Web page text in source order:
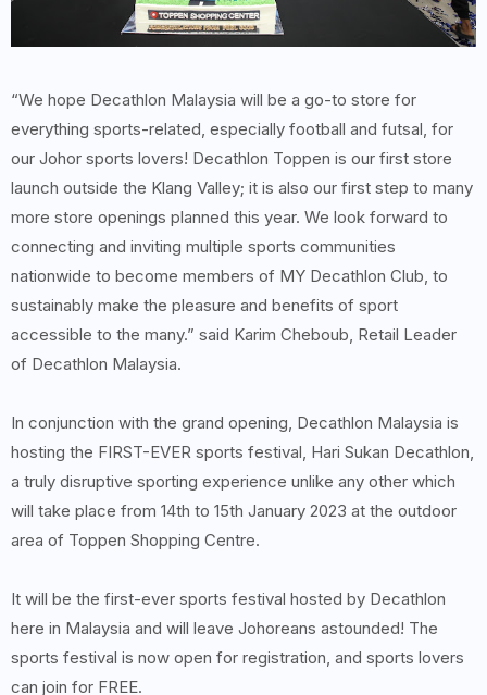
“We hope Decathlon Malaysia will be a go-to store for
everything sports-related, especially football and futsal, for
our Johor sports lovers! Decathlon Toppen is our first store
launch outside the Klang Valley; it is also our first step to many
more store openings planned this year. We look forward to
connecting and inviting multiple sports communities
nationwide to become members of MY Decathlon Club, to
sustainably make the pleasure and benefits of sport
accessible to the many.” said Karim Cheboub, Retail Leader
of Decathlon Malaysia.
In conjunction with the grand opening, Decathlon Malaysia is
hosting the FIRST-EVER sports festival, Hari Sukan Decathlon,
a truly disruptive sporting experience unlike any other which
will take place from 14th to 15th January 2023 at the outdoor
area of Toppen Shopping Centre.
It will be the first-ever sports festival hosted by Decathlon
here in Malaysia and will leave Johoreans astounded! The
sports festival is now open for registration, and sports lovers
can join for FREE.